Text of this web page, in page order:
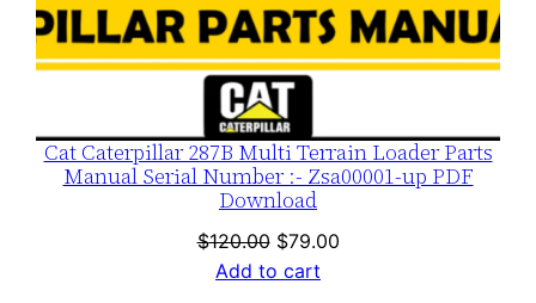
Cat Caterpillar 287B Multi Terrain Loader Parts
Manual Serial Number :- Zsa00001-up PDF
Download
$120.00 Original
price
$79.00Current
Add to cart